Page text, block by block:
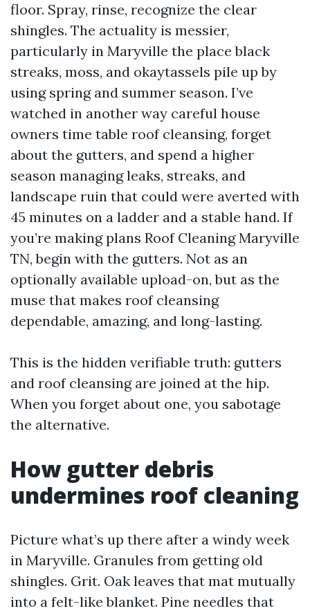
floor. Spray, rinse, recognize the clear
shingles. The actuality is messier,
particularly in Maryville the place black
streaks, moss, and okaytassels pile up by
using spring and summer season. I’ve
watched in another way careful house
owners time table roof cleansing, forget
about the gutters, and spend a higher
season managing leaks, streaks, and
landscape ruin that could were averted with
45 minutes on a ladder and a stable hand. If
you’re making plans Roof Cleaning Maryville
TN, begin with the gutters. Not as an
optionally available upload-on, but as the
muse that makes roof cleansing
dependable, amazing, and long-lasting.
This is the hidden verifiable truth: gutters
and roof cleansing are joined at the hip.
When you forget about one, you sabotage
the alternative.
How gutter debris
undermines roof cleaning
Picture what’s up there after a windy week
in Maryville. Granules from getting old
shingles. Grit. Oak leaves that mat mutually
into a felt-like blanket. Pine needles that